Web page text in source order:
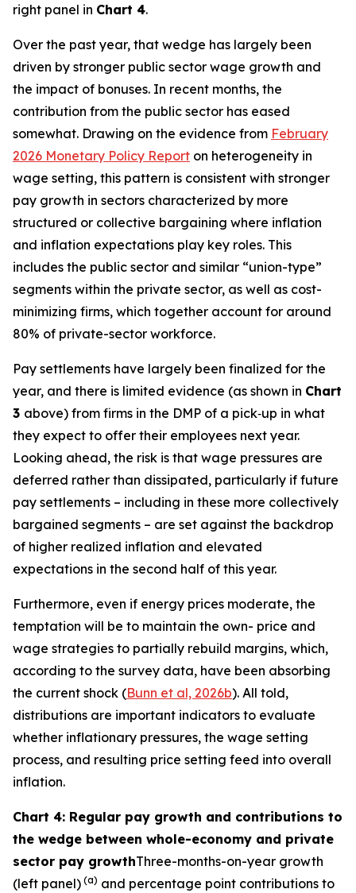
right panel in Chart 4.
Over the past year, that wedge has largely been
driven by stronger public sector wage growth and
the impact of bonuses. In recent months, the
contribution from the public sector has eased
somewhat. Drawing on the evidence from February
2026 Monetary Policy Report on heterogeneity in
wage setting, this pattern is consistent with stronger
pay growth in sectors characterized by more
structured or collective bargaining where inflation
and inflation expectations play key roles. This
includes the public sector and similar “union-type”
segments within the private sector, as well as cost-
minimizing firms, which together account for around
80% of private-sector workforce.
Pay settlements have largely been finalized for the
year, and there is limited evidence (as shown in Chart
3 above) from firms in the DMP of a pick‑up in what
they expect to offer their employees next year.
Looking ahead, the risk is that wage pressures are
deferred rather than dissipated, particularly if future
pay settlements – including in these more collectively
bargained segments – are set against the backdrop
of higher realized inflation and elevated
expectations in the second half of this year.
Furthermore, even if energy prices moderate, the
temptation will be to maintain the own- price and
wage strategies to partially rebuild margins, which,
according to the survey data, have been absorbing
the current shock (Bunn et al, 2026b). All told,
distributions are important indicators to evaluate
whether inflationary pressures, the wage setting
process, and resulting price setting feed into overall
inflation.
Chart 4: Regular pay growth and contributions to
the wedge between whole-economy and private
sector pay growthThree-months-on-year growth
(left panel) (a) and percentage point contributions to